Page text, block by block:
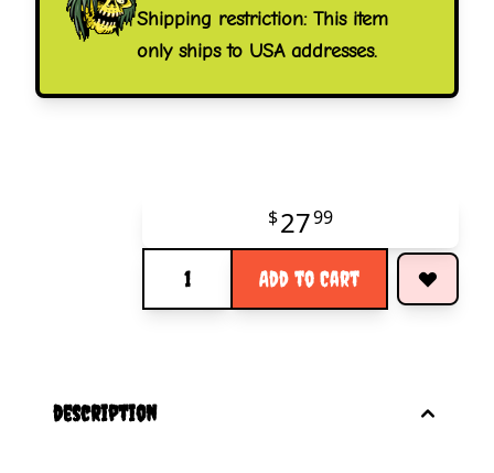
Shipping restriction: This item
only ships to USA addresses.
$2799
Add to Cart
description